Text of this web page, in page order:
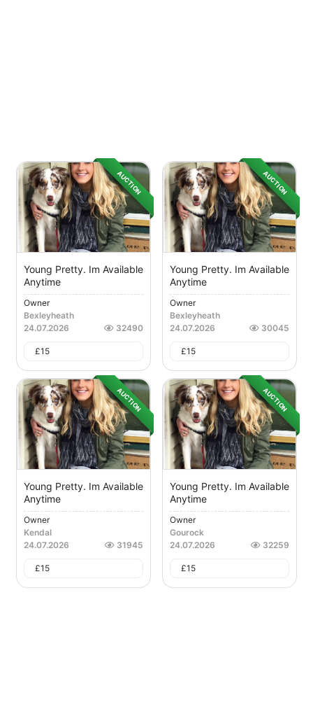
AUCTION
Young Pretty. Im Available
Anytime
Owner
Bexleyheath
24.07.2026
32490
£15
AUCTION
Young Pretty. Im Available
Anytime
Owner
Bexleyheath
24.07.2026
30045
£15
AUCTION
Young Pretty. Im Available
Anytime
Owner
Kendal
24.07.2026
31945
£15
AUCTION
Young Pretty. Im Available
Anytime
Owner
Gourock
24.07.2026
32259
£15